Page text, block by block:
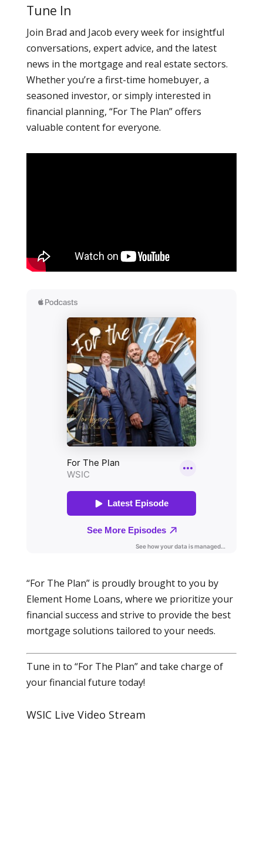
Tune In
Join Brad and Jacob every week for insightful
conversations, expert advice, and the latest
news in the mortgage and real estate sectors.
Whether you’re a first-time homebuyer, a
seasoned investor, or simply interested in
financial planning, “For The Plan” offers
valuable content for everyone.
“For The Plan” is proudly brought to you by
Element Home Loans, where we prioritize your
financial success and strive to provide the best
mortgage solutions tailored to your needs.
Tune in to “For The Plan” and take charge of
your financial future today!
WSIC Live Video Stream